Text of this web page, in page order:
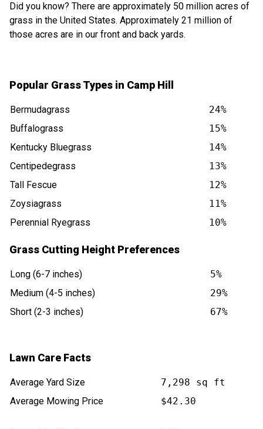
Did you know? There are approximately 50 million acres of
grass in the United States. Approximately 21 million of
those acres are in our front and back yards.
Popular Grass Types in Camp Hill
Bermudagrass
24%
Buffalograss
15%
Kentucky Bluegrass
14%
Centipedegrass
13%
Tall Fescue
12%
Zoysiagrass
11%
Perennial Ryegrass
10%
Grass Cutting Height Preferences
Long (6-7 inches)
5%
Medium (4-5 inches)
29%
Short (2-3 inches)
67%
Lawn Care Facts
Average Yard Size
7,298 sq ft
Average Mowing Price
$42.30